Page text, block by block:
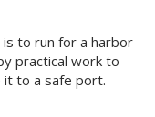
to run for a harbor
practical work to
it to a safe port.